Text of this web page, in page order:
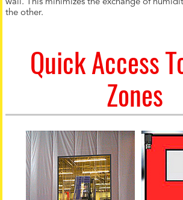
wall. This minimizes the exchange of
the other.
Quick Access
Zones